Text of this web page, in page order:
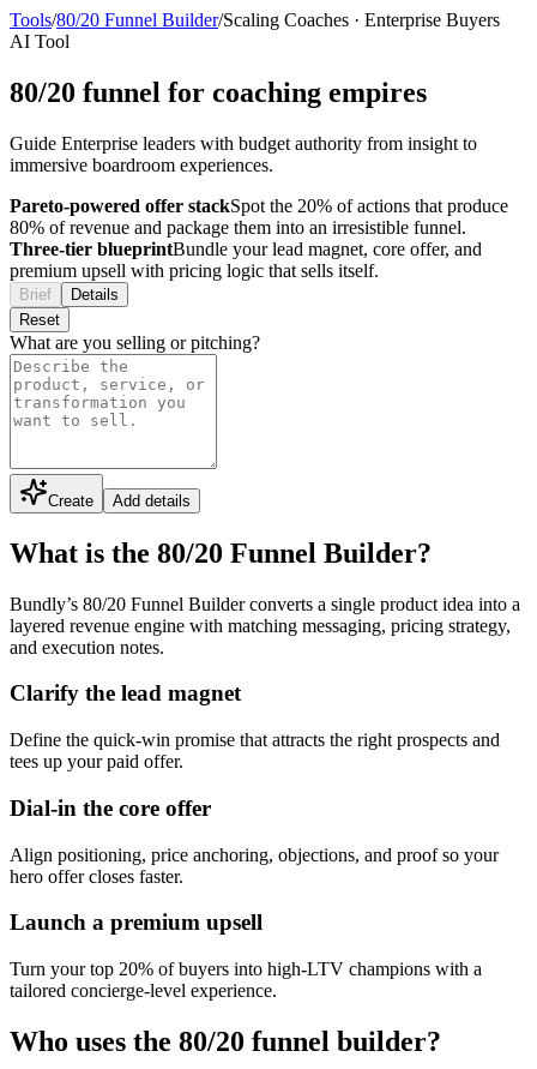
Tools/80/20 Funnel Builder/Scaling Coaches · Enterprise Buyers
AI Tool
80/20 funnel for coaching empires
Guide Enterprise leaders with budget authority from insight to
immersive boardroom experiences.
Pareto-powered offer stackSpot the 20% of actions that produce
80% of revenue and package them into an irresistible funnel.
Three-tier blueprintBundle your lead magnet, core offer, and
premium upsell with pricing logic that sells itself.
Brief
Details
Reset
What are you selling or pitching?
Create Add details
What is the 80/20 Funnel Builder?
Bundly’s 80/20 Funnel Builder converts a single product idea into a
layered revenue engine with matching messaging, pricing strategy,
and execution notes.
Clarify the lead magnet
Define the quick-win promise that attracts the right prospects and
tees up your paid offer.
Dial-in the core offer
Align positioning, price anchoring, objections, and proof so your
hero offer closes faster.
Launch a premium upsell
Turn your top 20% of buyers into high-LTV champions with a
tailored concierge-level experience.
Who uses the 80/20 funnel builder?